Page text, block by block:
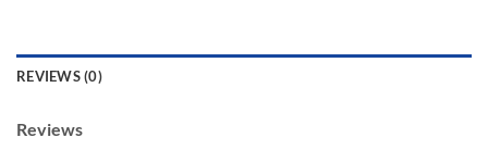
REVIEWS (0)
Reviews